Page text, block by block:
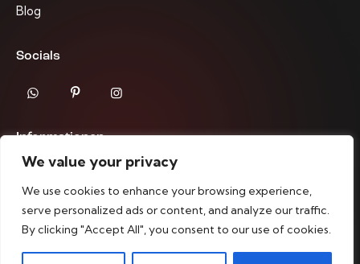
We value your privacy
We use cookies to enhance your browsing experience,
serve personalized ads or content, and analyze our traffic.
By clicking "Accept All", you consent to our use of cookies.
Blog
Socials
Informationen
Datenschutzrichtlinien